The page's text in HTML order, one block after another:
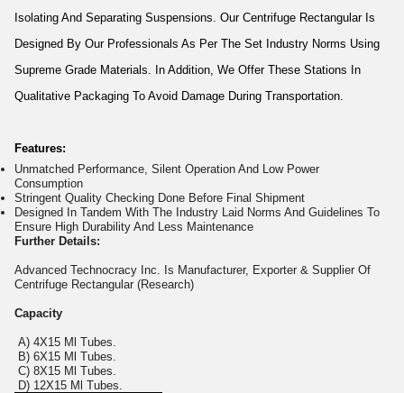
Isolating And Separating Suspensions. Our Centrifuge Rectangular Is
Designed By Our Professionals As Per The Set Industry Norms Using
Supreme Grade Materials. In Addition, We Offer These Stations In
Qualitative Packaging To Avoid Damage During Transportation.
Features:
Unmatched Performance, Silent Operation And Low Power
Consumption
Stringent Quality Checking Done Before Final Shipment
Designed In Tandem With The Industry Laid Norms And Guidelines To
Ensure High Durability And Less Maintenance
Further Details:
Advanced Technocracy Inc. Is Manufacturer, Exporter & Supplier Of
Centrifuge Rectangular (Research)
Capacity
A) 4X15 Ml Tubes.
B) 6X15 Ml Tubes.
C) 8X15 Ml Tubes.
D) 12X15 Ml Tubes.